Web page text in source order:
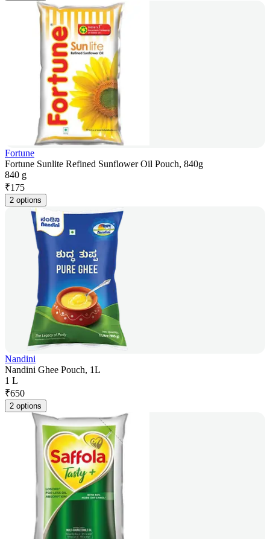
Fortune
Fortune Sunlite Refined Sunflower Oil Pouch, 840g
840 g
₹175
2 options
Nandini
Nandini Ghee Pouch, 1L
1 L
₹650
2 options